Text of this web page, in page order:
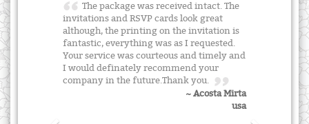
The package was received intact. The
invitations and RSVP cards look great
although, the printing on the invitation is
fantastic, everything was as I requested.
Your service was courteous and timely and
I would definately recommend your
company in the future.Thank you.
~ Acosta Mirta
usa